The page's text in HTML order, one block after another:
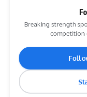
Breaking strength
competition